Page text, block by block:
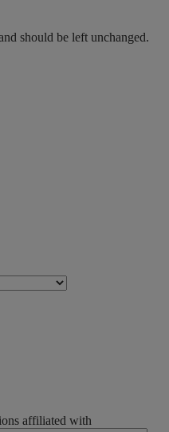
should be left unchanged.
affiliated with